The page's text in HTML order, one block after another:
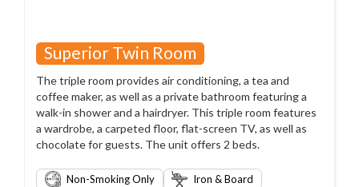
Superior Twin Room
The triple room provides air conditioning, a tea and
coffee maker, as well as a private bathroom featuring a
walk-in shower and a hairdryer. This triple room features
a wardrobe, a carpeted floor, flat-screen TV, as well as
chocolate for guests. The unit offers 2 beds.
Non-Smoking Only
Iron & Board